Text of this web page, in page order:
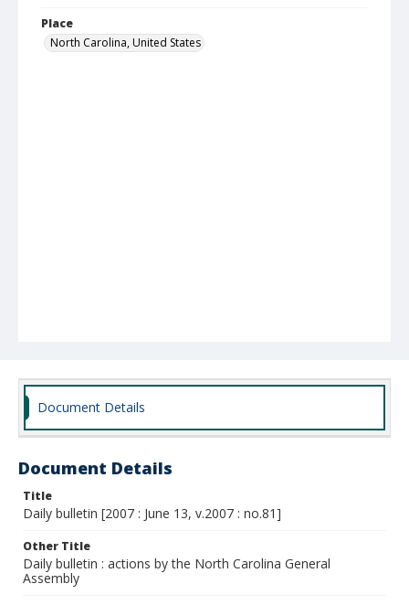
Place
North Carolina, United States
Document Details
Document Details
Title
Daily bulletin [2007 : June 13, v.2007 : no.81]
Other Title
Daily bulletin : actions by the North Carolina General
Assembly